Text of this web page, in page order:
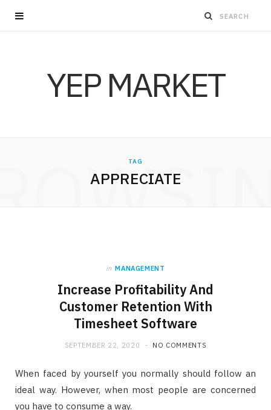
YEP MARKET
TAG
APPRECIATE
in MANAGEMENT
Increase Profitability And
Customer Retention With
Timesheet Software
SEPTEMBER 22, 2020 NO COMMENTS
When faced by yourself you normally should follow an
ideal way. However, when most people are concerned
you have to consume a way.